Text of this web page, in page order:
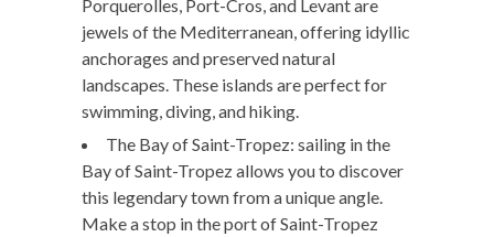
Porquerolles, Port-Cros, and Levant are
jewels of the Mediterranean, offering idyllic
anchorages and preserved natural
landscapes. These islands are perfect for
swimming, diving, and hiking.
The Bay of Saint-Tropez: sailing in the
Bay of Saint-Tropez allows you to discover
this legendary town from a unique angle.
Make a stop in the port of Saint-Tropez